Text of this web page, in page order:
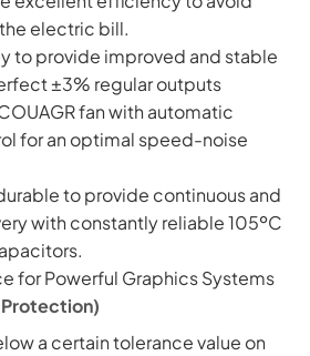
electric bill.
to provide improved and stable
±3% regular outputs
fan with automatic
for an optimal speed-noise
to provide continuous and
with constantly reliable 105ºC
for Powerful Graphics Systems
Protection)
a certain tolerance value on